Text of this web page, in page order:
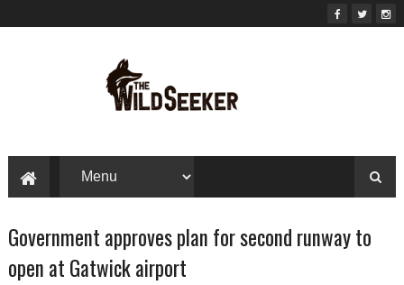
Government approves plan for second runway to
open at Gatwick airport